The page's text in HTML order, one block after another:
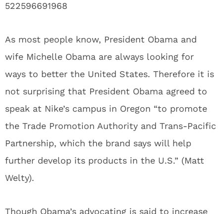
522596691968
As most people know, President Obama and
wife Michelle Obama are always looking for
ways to better the United States. Therefore it is
not surprising that President Obama agreed to
speak at Nike’s campus in Oregon “to promote
the Trade Promotion Authority and Trans-Pacific
Partnership, which the brand says will help
further develop its products in the U.S.” (Matt
Welty).
Though Obama’s advocating is said to increase